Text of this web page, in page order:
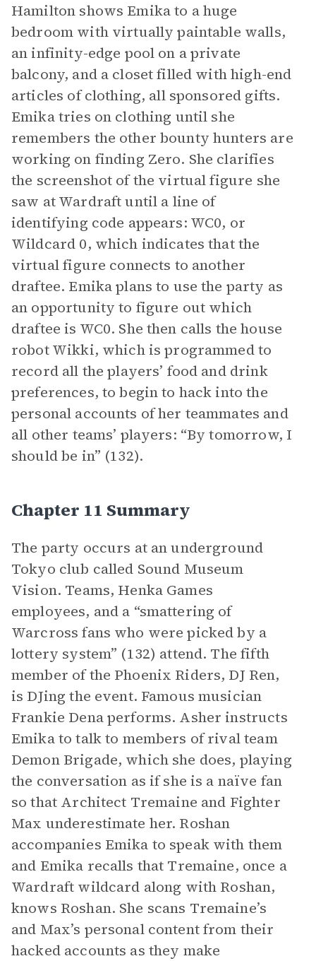
Hamilton shows Emika to a huge
bedroom with virtually paintable walls,
an infinity-edge pool on a private
balcony, and a closet filled with high-end
articles of clothing, all sponsored gifts.
Emika tries on clothing until she
remembers the other bounty hunters are
working on finding Zero. She clarifies
the screenshot of the virtual figure she
saw at Wardraft until a line of
identifying code appears: WC0, or
Wildcard 0, which indicates that the
virtual figure connects to another
draftee. Emika plans to use the party as
an opportunity to figure out which
draftee is WC0. She then calls the house
robot Wikki, which is programmed to
record all the players’ food and drink
preferences, to begin to hack into the
personal accounts of her teammates and
all other teams’ players: “By tomorrow, I
should be in” (132).
Chapter 11 Summary
The party occurs at an underground
Tokyo club called Sound Museum
Vision. Teams, Henka Games
employees, and a “smattering of
Warcross fans who were picked by a
lottery system” (132) attend. The fifth
member of the Phoenix Riders, DJ Ren,
is DJing the event. Famous musician
Frankie Dena performs. Asher instructs
Emika to talk to members of rival team
Demon Brigade, which she does, playing
the conversation as if she is a naïve fan
so that Architect Tremaine and Fighter
Max underestimate her. Roshan
accompanies Emika to speak with them
and Emika recalls that Tremaine, once a
Wardraft wildcard along with Roshan,
knows Roshan. She scans Tremaine’s
and Max’s personal content from their
hacked accounts as they make